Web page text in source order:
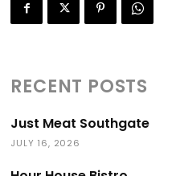
RECENT POSTS
Just Meat Southgate
JULY 16, 2026